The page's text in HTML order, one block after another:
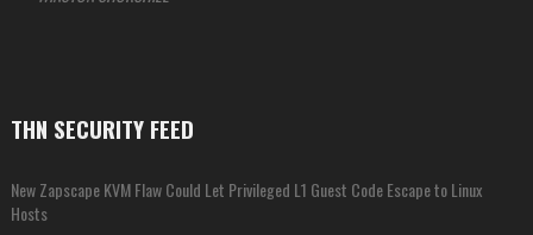
THN SECURITY FEED
New Zapscape KVM Flaw Could Let Privileged L1 Guest Code Escape to Linux
Hosts